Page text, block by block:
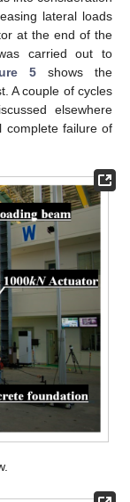
lateral loads
at the end of the
carried out to
5 shows the
A couple of cycles
elsewhere
complete failure of